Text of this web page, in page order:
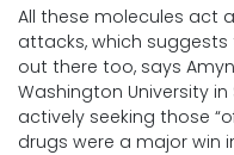
All these molecules act
attacks, which suggests
out there too, says
Washington University in
actively seeking those
drugs were a major win